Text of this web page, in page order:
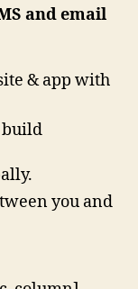
and email
& app with
build
you and